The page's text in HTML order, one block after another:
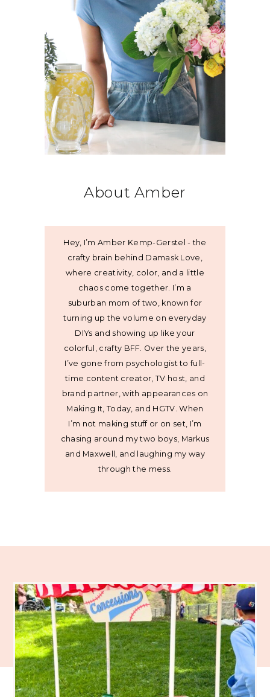
About Amber
Hey, I’m Amber Kemp-Gerstel - the
crafty brain behind Damask Love,
where creativity, color, and a little
chaos come together. I’m a
suburban mom of two, known for
turning up the volume on everyday
DIYs and showing up like your
colorful, crafty BFF. Over the years,
I’ve gone from psychologist to full-
time content creator, TV host, and
brand partner, with appearances on
Making It, Today, and HGTV. When
I’m not making stuff or on set, I’m
chasing around my two boys, Markus
and Maxwell, and laughing my way
through the mess.